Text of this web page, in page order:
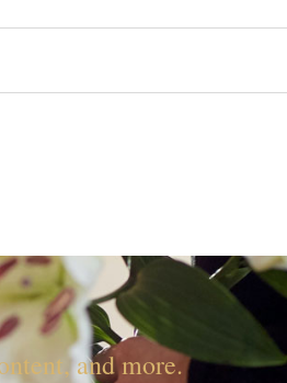
and more.